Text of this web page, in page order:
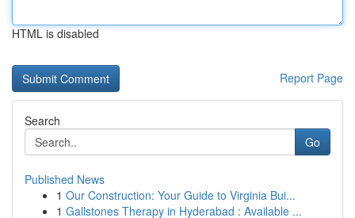
HTML is disabled
Report Page
Search
Go
Published News
1 Our Construction: Your Guide to Virginia Bui...
1 Gallstones Therapy in Hyderabad : Available ...